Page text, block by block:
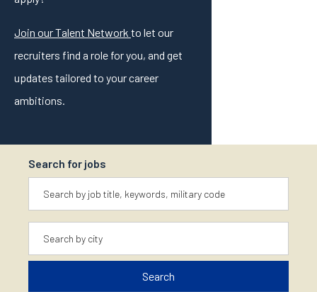
Join our Talent Network to let our
recruiters find a role for you, and get
updates tailored to your career
ambitions.
Search for jobs
Search